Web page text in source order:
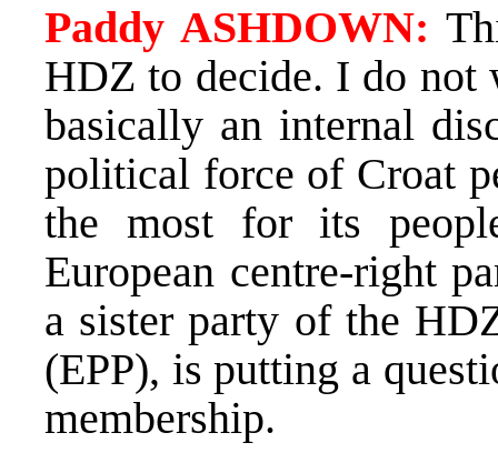
Paddy ASHDOWN:
HDZ to decide. I do
basically an internal
political force of Croat
the most for its
European centre-right
a sister party of the
(EPP), is putting a
membership.